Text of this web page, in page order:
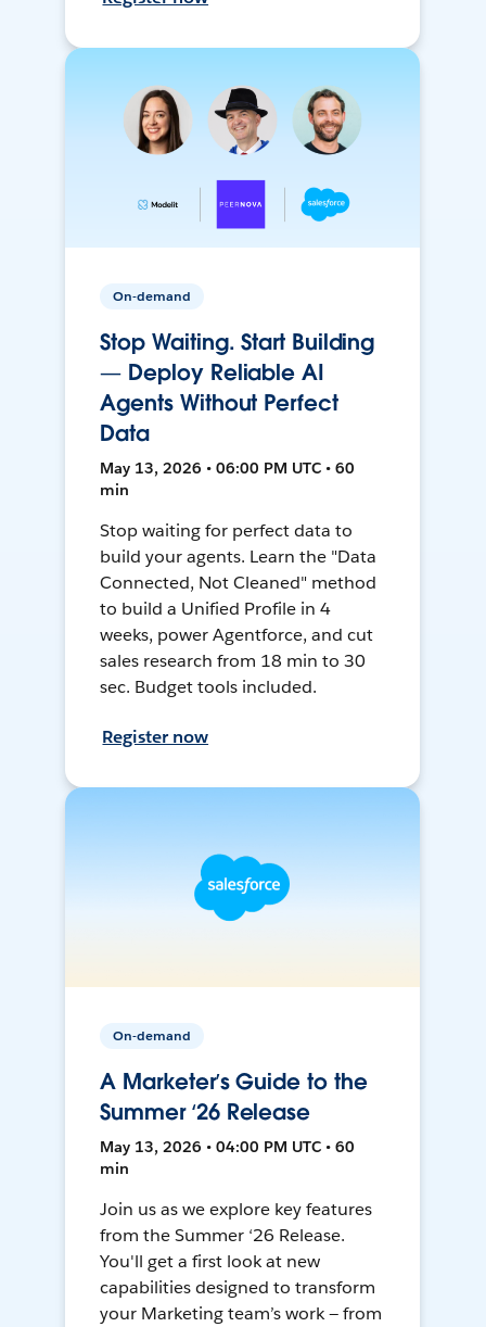
On-demand
Stop Waiting. Start Building
— Deploy Reliable AI
Agents Without Perfect
Data
May 13, 2026 • 06:00 PM UTC • 60
min
Stop waiting for perfect data to
build your agents. Learn the "Data
Connected, Not Cleaned" method
to build a Unified Profile in 4
weeks, power Agentforce, and cut
sales research from 18 min to 30
sec. Budget tools included.
Register now
On-demand
A Marketer’s Guide to the
Summer ‘26 Release
May 13, 2026 • 04:00 PM UTC • 60
min
Join us as we explore key features
from the Summer ‘26 Release.
You'll get a first look at new
capabilities designed to transform
your Marketing team’s work — from